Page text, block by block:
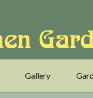
Gallery